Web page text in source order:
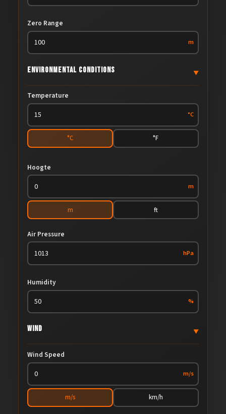
Zero Range
m
Environmental Conditions ▼
Temperature
°C
°C °F
Hoogte
m
m ft
Air Pressure
hPa
Humidity
%
Wind ▼
Wind Speed
m/s
m/s km/h